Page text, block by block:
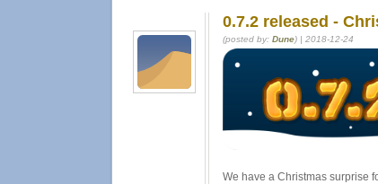
0.7.2 released -
(posted by: Dune) | 2018-12-24
We have a Christmas surprise